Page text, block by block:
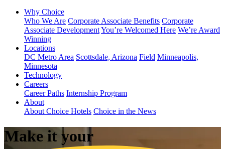
Why Choice
Who We Are Corporate Associate Benefits Corporate
Associate DevelopmentYou’re Welcomed Here We’re Award
Winning
Locations
DC Metro Area Scottsdale, Arizona Field Minneapolis,
Minnesota
Technology
Careers
Career Paths Internship Program
About
About Choice Hotels Choice in the News
Make it your